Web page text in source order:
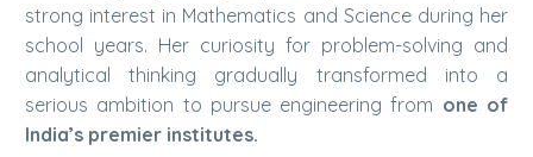
strong interest in Mathematics and Science during her
school years. Her curiosity for problem-solving and
analytical thinking gradually transformed into a
serious ambition to pursue engineering from one of
India’s premier institutes.